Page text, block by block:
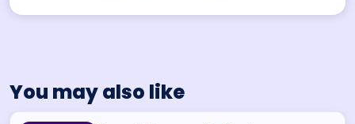
You may also like